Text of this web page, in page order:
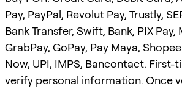
Pay, PayPal, Revolut Pay, Trustly,
Bank Transfer, Swift, Bank, PIX Pay,
GrabPay, GoPay, Pay Maya,
Now, UPI, IMPS, Bancontact. First-
verify personal information. Once